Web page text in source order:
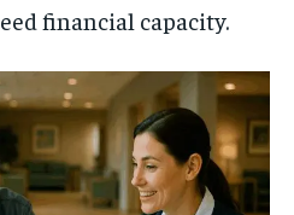
financial capacity.